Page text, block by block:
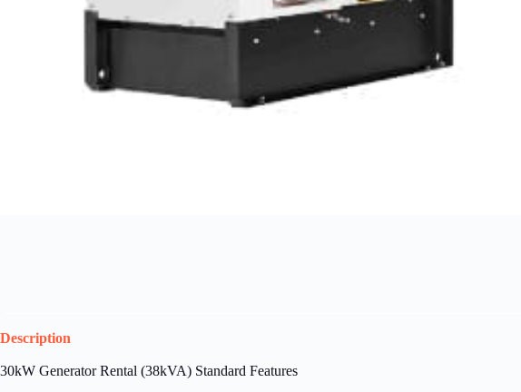
Description
30kW Generator Rental (38kVA) Standard Features